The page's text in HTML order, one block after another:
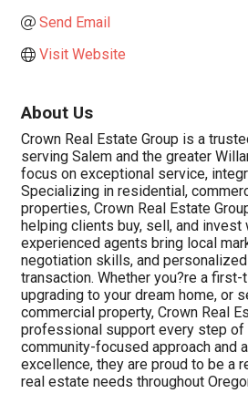
Send Email
Visit Website
About Us
Crown Real Estate Group is a
serving Salem and the greater
focus on exceptional service,
Specializing in residential,
properties, Crown Real Estate
helping clients buy, sell, and invest
experienced agents bring local
negotiation skills, and
transaction. Whether you?re a first-
upgrading to your dream home, or
commercial property, Crown Real
professional support every step of
community-focused approach and
excellence, they are proud to be a
real estate needs throughout